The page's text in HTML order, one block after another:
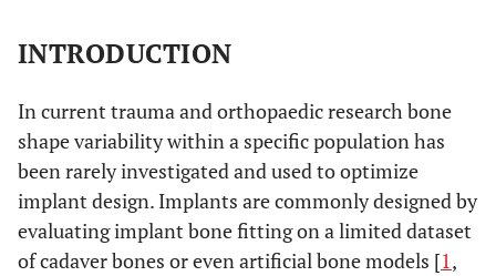
INTRODUCTION
In current trauma and orthopaedic research bone
shape variability within a specific population has
been rarely investigated and used to optimize
implant design. Implants are commonly designed by
evaluating implant bone fitting on a limited dataset
of cadaver bones or even artificial bone models [1,